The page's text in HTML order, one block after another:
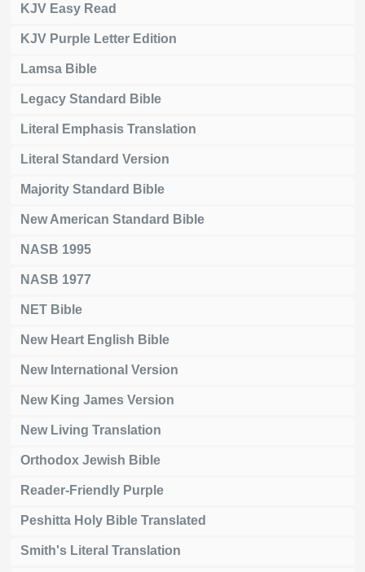
KJV Easy Read
KJV Purple Letter Edition
Lamsa Bible
Legacy Standard Bible
Literal Emphasis Translation
Literal Standard Version
Majority Standard Bible
New American Standard Bible
NASB 1995
NASB 1977
NET Bible
New Heart English Bible
New International Version
New King James Version
New Living Translation
Orthodox Jewish Bible
Reader-Friendly Purple
Peshitta Holy Bible Translated
Smith's Literal Translation